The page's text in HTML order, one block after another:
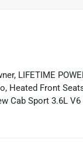
LIFETIME
Heated Front
Cab Sport 3.6L V6